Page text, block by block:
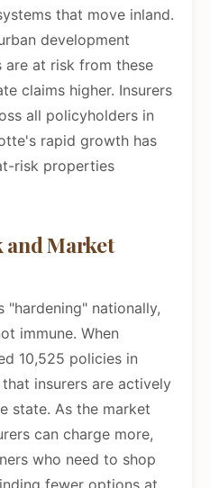
that move inland.
development
are at risk from these
claims higher. Insurers
all policyholders in
rapid growth has
risk properties
Market
"hardening" nationally,
immune. When
10,525 policies in
insurers are actively
state. As the market
can charge more,
who need to shop